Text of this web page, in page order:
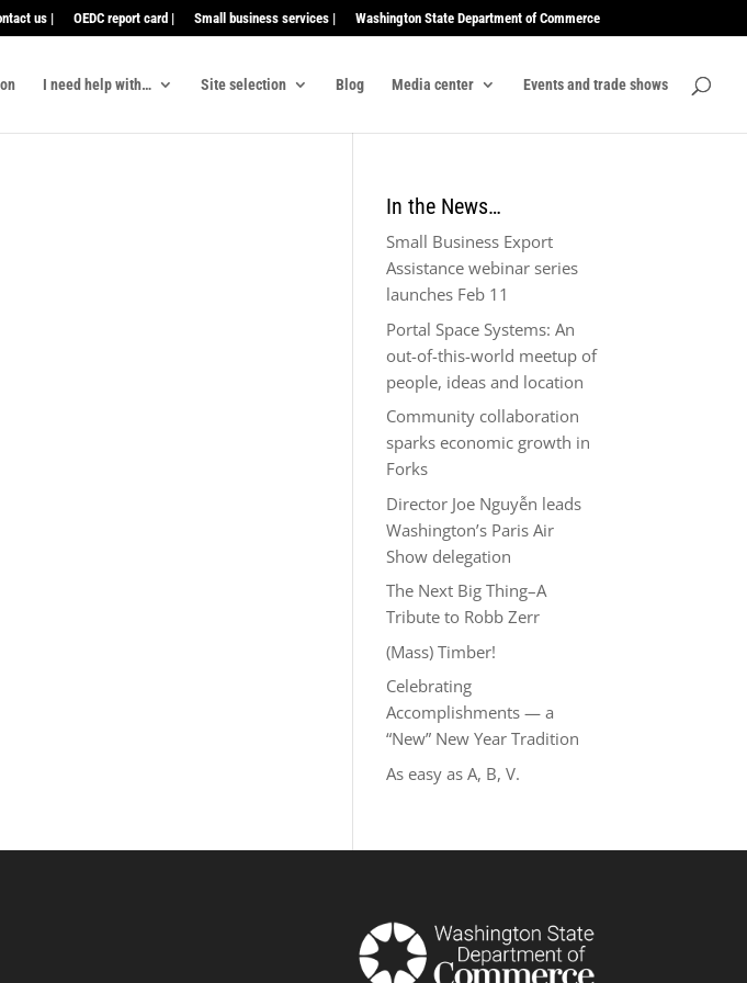
us | OEDC report card | Small business services | Washington State Department of Commerce
I need help with… Site selection Blog Media center Events and trade shows
In the News…
Small Business Export
Assistance webinar series
launches Feb 11
Portal Space Systems: An
out-of-this-world meetup of
people, ideas and location
Community collaboration
sparks economic growth in
Forks
Director Joe Nguyễn leads
Washington’s Paris Air
Show delegation
The Next Big Thing–A
Tribute to Robb Zerr
(Mass) Timber!
Celebrating
Accomplishments — a
“New” New Year Tradition
As easy as A, B, V.